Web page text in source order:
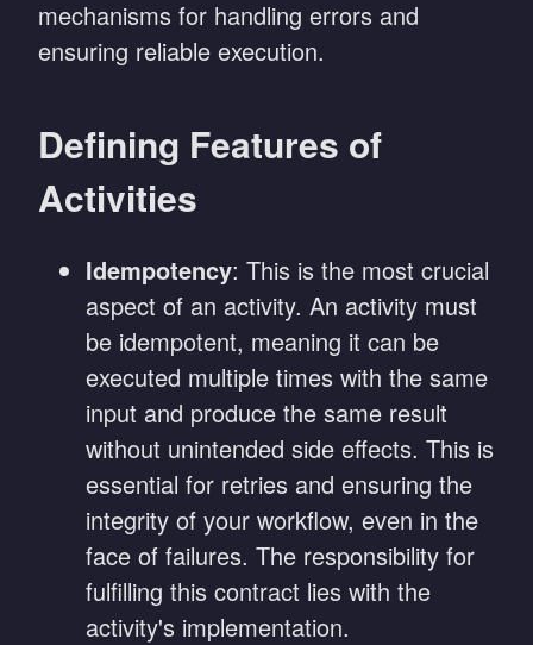
mechanisms for handling errors and
ensuring reliable execution.
Defining Features of
Activities
Idempotency: This is the most crucial
aspect of an activity. An activity must
be idempotent, meaning it can be
executed multiple times with the same
input and produce the same result
without unintended side effects. This is
essential for retries and ensuring the
integrity of your workflow, even in the
face of failures. The responsibility for
fulfilling this contract lies with the
activity's implementation.